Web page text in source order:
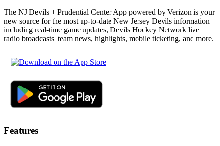
The NJ Devils + Prudential Center App powered by Verizon is your
new source for the most up-to-date New Jersey Devils information
including real-time game updates, Devils Hockey Network live
radio broadcasts, team news, highlights, mobile ticketing, and more.
Features